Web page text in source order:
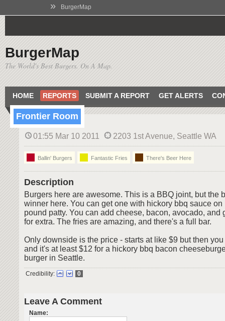
» BurgerMap
BurgerMap
The World's Best Burgers. On A Map.
HOME REPORTS SUBMIT A REPORT GET ALERTS
Frontier Room
01:55 Mar 10 2011 2203 1st Avenue, Seattle WA
Ballin' Burgers Fantastic Fries There's Beer Here
Description
Burgers here are awesome. This is a BBQ joint, but the
winner here. You can get one with hickory bbq sauce on
pound patty. You can add cheese, bacon, avocado, and
for extra. The fries are amazing, and there's a full bar.
Only downside is the price - starts at like $9 but then
and it's at least $12 for a hickory bbq bacon
burger in Seattle.
Credibility: 0
Leave A Comment
Name: